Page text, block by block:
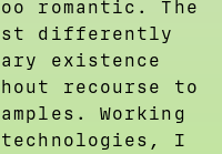
romantic. The
differently
existence
recourse to
Working
I